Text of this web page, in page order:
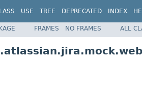
USE TREE DEPRECATED INDEX
FRAMES NO FRAMES ALL